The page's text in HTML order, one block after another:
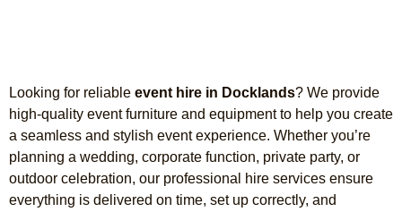
Looking for reliable event hire in Docklands? We provide
high-quality event furniture and equipment to help you create
a seamless and stylish event experience. Whether you’re
planning a wedding, corporate function, private party, or
outdoor celebration, our professional hire services ensure
everything is delivered on time, set up correctly, and